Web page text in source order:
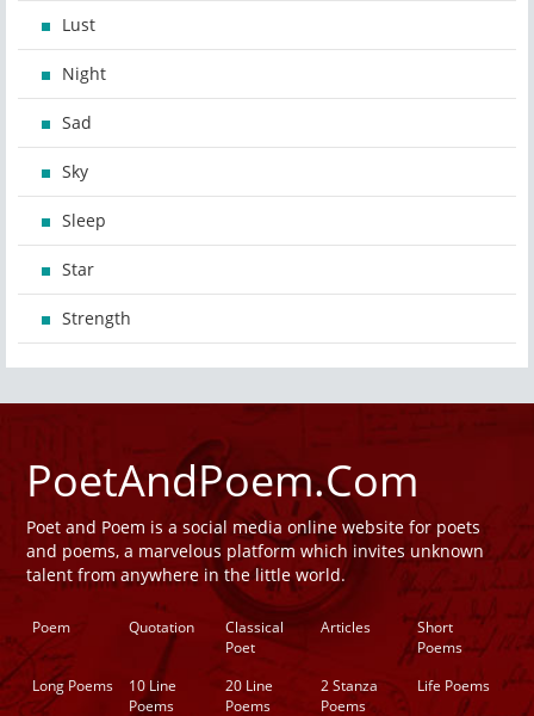
Lust
Night
Sad
Sky
Sleep
Star
Strength
PoetAndPoem.Com
Poet and Poem is a social media online website for poets
and poems, a marvelous platform which invites unknown
talent from anywhere in the little world.
Poem Quotation
Classical
Poet
Articles
Short
Poems
Long Poems
10 Line
Poems
20 Line
Poems
2 Stanza
Poems
Life Poems